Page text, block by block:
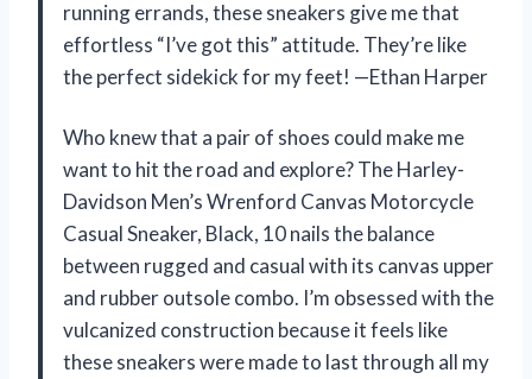
running errands, these sneakers give me that
effortless “I’ve got this” attitude. They’re like
the perfect sidekick for my feet! —Ethan Harper
Who knew that a pair of shoes could make me
want to hit the road and explore? The Harley-
Davidson Men’s Wrenford Canvas Motorcycle
Casual Sneaker, Black, 10 nails the balance
between rugged and casual with its canvas upper
and rubber outsole combo. I’m obsessed with the
vulcanized construction because it feels like
these sneakers were made to last through all my